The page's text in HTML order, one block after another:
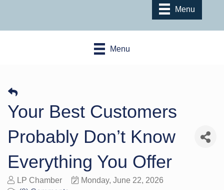
Menu
Menu
Your Best Customers
Probably Don’t Know
Everything You Offer
LP Chamber
Monday, June 22, 2026